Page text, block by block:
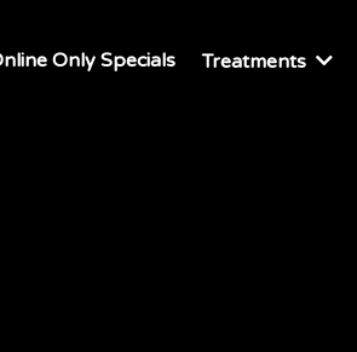
Only Specials Treatments